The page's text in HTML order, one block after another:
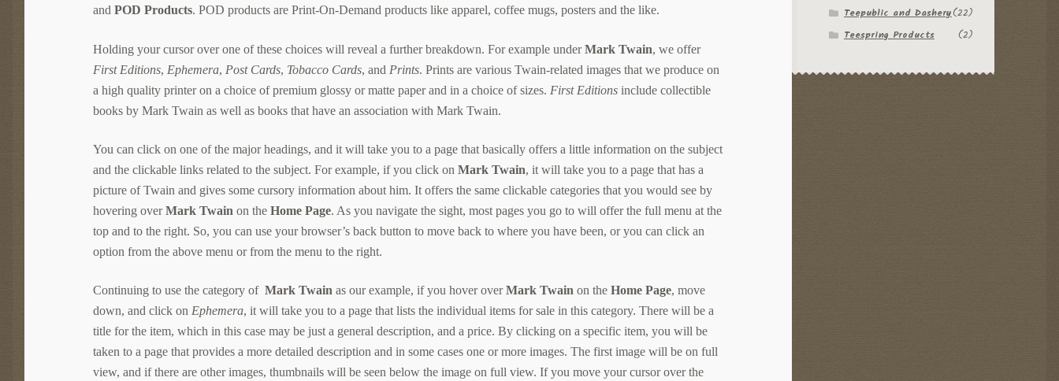
andPOD Products. POD products are Print-On-Demand products like apparel, coffee mugs, posters and the like.
Holding your cursor over one of these choices will reveal a further breakdown. For example underMark Twain, we offer
First Editions, Ephemera, Post Cards, Tobacco Cards, and Prints. Prints are various Twain-related images that we produce on
a high quality printer on a choice of premium glossy or matte paper and in a choice of sizes. First Editions include collectible
books by Mark Twain as well as books that have an association with Mark Twain.
You can click on one of the major headings, and it will take you to a page that basically offers a little information on the subject
and the clickable links related to the subject. For example, if you click onMark Twain, it will take you to a page that has a
picture of Twain and gives some cursory information about him. It offers the same clickable categories that you would see by
hovering overMark Twain on theHome Page. As you navigate the sight, most pages you go to will offer the full menu at the
top and to the right. So, you can use your browser’s back button to move back to where you have been, or you can click an
option from the above menu or from the menu to the right.
Continuing to use the category ofMark Twain as our example, if you hover overMark Twain on theHome Page, move
down, and click onEphemera, it will take you to a page that lists the individual items for sale in this category. There will be a
title for the item, which in this case may be just a general description, and a price. By clicking on a specific item, you will be
taken to a page that provides a more detailed description and in some cases one or more images. The first image will be on full
view, and if there are other images, thumbnails will be seen below the image on full view. If you move your cursor over the
Teepublic and Dashery(22)
Teespring Products
(2)